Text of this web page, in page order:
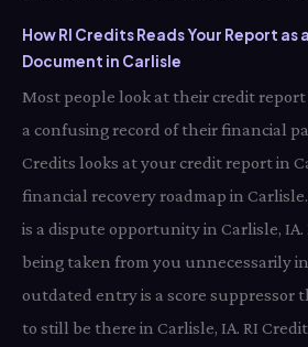
How RI Credits Reads Your Report
Document in Carlisle
Most people look at their credit report
a confusing record of their financial
Credits looks at your credit report in
financial recovery roadmap in
is a dispute opportunity in Carlisle,
being taken from you unnecessarily
outdated entry is a score suppressor
to still be there in Carlisle, IA. RI